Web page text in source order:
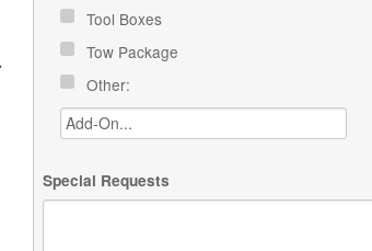
Tool Boxes
Tow Package
Other:
Special Requests